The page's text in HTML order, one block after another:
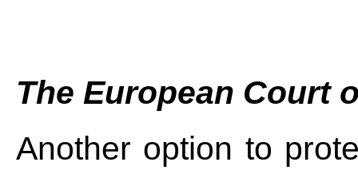
The European Court
Another option to